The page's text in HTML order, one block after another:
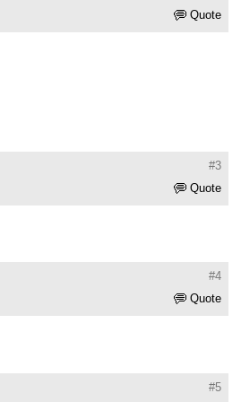
Quote
#3
Quote
#4
Quote
#5